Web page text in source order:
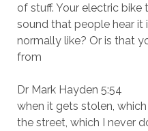
of stuff. Your electric
sound that people hear it
normally like? Or is that
from
Dr Mark Hayden 5:54
when it gets stolen,
the street, which I never